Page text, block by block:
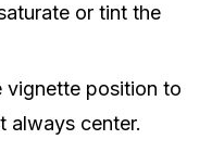
or tint the
vignette position to
always center.